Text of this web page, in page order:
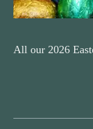
All our 2026